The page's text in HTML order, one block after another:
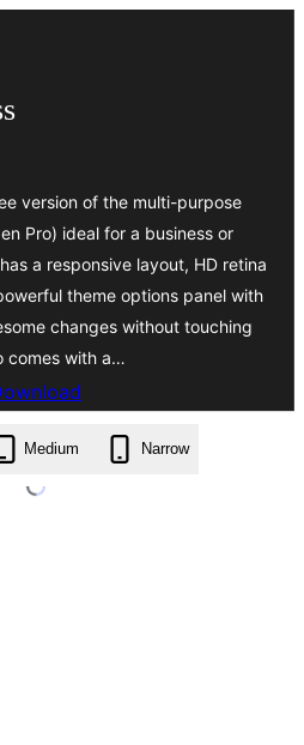
version of the multi-purpose
Pro) ideal for a business or
a responsive layout, HD retina
theme options panel with
changes without touching
comes with a…
business.1.0.16.zip
Medium Narrow